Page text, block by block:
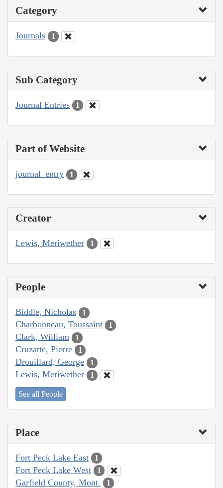
Category
Journals 1
Sub Category
Journal Entries 1
Part of Website
journal_entry 1
Creator
Lewis, Meriwether 1
People
Biddle, Nicholas 1
Charbonneau, Toussaint 1
Clark, William 1
Cruzatte, Pierre 1
Drouillard, George 1
Lewis, Meriwether 1
See all People
Place
Fort Peck Lake East 1
Fort Peck Lake West 1
Garfield County, Mont. 1